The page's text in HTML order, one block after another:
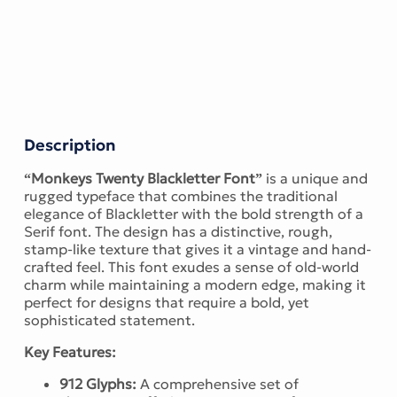
Description
“Monkeys Twenty Blackletter Font” is a unique and
rugged typeface that combines the traditional
elegance of Blackletter with the bold strength of a
Serif font. The design has a distinctive, rough,
stamp-like texture that gives it a vintage and hand-
crafted feel. This font exudes a sense of old-world
charm while maintaining a modern edge, making it
perfect for designs that require a bold, yet
sophisticated statement.
Key Features:
912 Glyphs: A comprehensive set of